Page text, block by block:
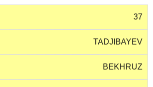
37
TADJIBAYEV
BEKHRUZ